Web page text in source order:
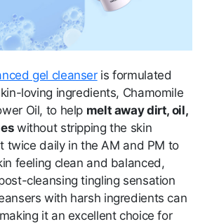
gel cleanseris formulated
loving ingredients, Chamomile
Oil, to help melt away dirt, oil,
without stripping the skin
twice daily in the AM and PM to
feeling clean and balanced,
cleansing tingling sensation
with harsh ingredients can
it an excellent choice for